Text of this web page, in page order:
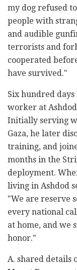
my dog refused
people with
and audible
terrorists and
cooperated
have survived."
Six hundred days
worker at
Initially serving
Gaza, he later
training, and
months in the
deployment.
living in Ashdod
"We are reserve
every national
at home, and we
honor."
A. shared details